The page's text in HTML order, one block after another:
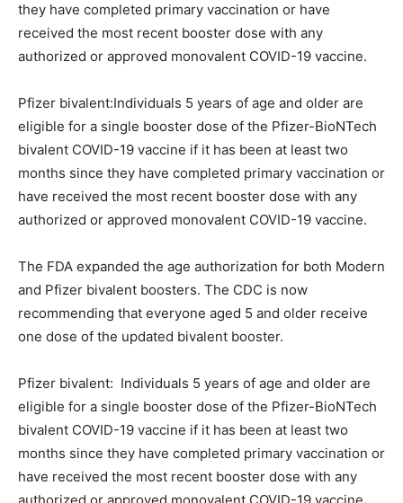
they have completed primary vaccination or have
received the most recent booster dose with any
authorized or approved monovalent COVID-19 vaccine.
Pfizer bivalent:Individuals 5 years of age and older are
eligible for a single booster dose of the Pfizer-BioNTech
bivalent COVID-19 vaccine if it has been at least two
months since they have completed primary vaccination or
have received the most recent booster dose with any
authorized or approved monovalent COVID-19 vaccine.
The FDA expanded the age authorization for both Modern
and Pfizer bivalent boosters. The CDC is now
recommending that everyone aged 5 and older receive
one dose of the updated bivalent booster.
Pfizer bivalent: Individuals 5 years of age and older are
eligible for a single booster dose of the Pfizer-BioNTech
bivalent COVID-19 vaccine if it has been at least two
months since they have completed primary vaccination or
have received the most recent booster dose with any